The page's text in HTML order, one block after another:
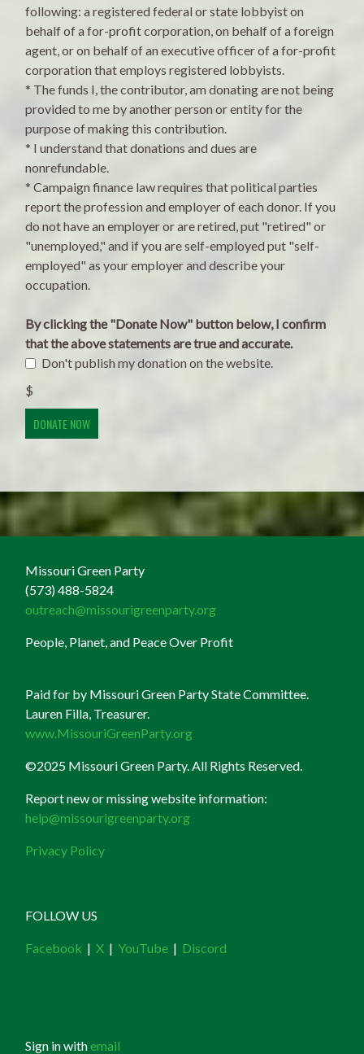
following: a registered federal or state lobbyist on
behalf of a for-profit corporation, on behalf of a foreign
agent, or on behalf of an executive officer of a for-profit
corporation that employs registered lobbyists.
* The funds I, the contributor, am donating are not being
provided to me by another person or entity for the
purpose of making this contribution.
* I understand that donations and dues are
nonrefundable.
* Campaign finance law requires that political parties
report the profession and employer of each donor. If you
do not have an employer or are retired, put "retired" or
"unemployed," and if you are self-employed put "self-
employed" as your employer and describe your
occupation.
By clicking the "Donate Now" button below, I confirm
that the above statements are true and accurate.
Don't publish my donation on the website.
$
Missouri Green Party
(573) 488-5824
outreach@missourigreenparty.org
People, Planet, and Peace Over Profit
Paid for by Missouri Green Party State Committee.
Lauren Filla, Treasurer.
www.MissouriGreenParty.org
©2025 Missouri Green Party. All Rights Reserved.
Report new or missing website information:
help@missourigreenparty.org
Privacy Policy
FOLLOW US
Facebook |X | YouTube | Discord
Sign in with email